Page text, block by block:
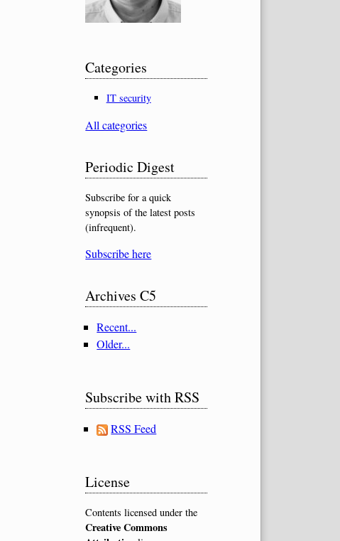
Categories
IT security
All categories
Periodic Digest
Subscribe for a quick
synopsis of the latest posts
(infrequent).
Subscribe here
Archives C5
Recent...
Older...
Subscribe with RSS
RSS Feed
License
Contents licensed under the
Creative Commons